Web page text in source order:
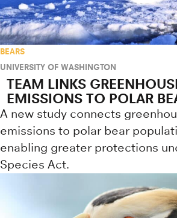
BEARS
UNIVERSITY OF WASHINGTON
TEAM LINKS
EMISSIONS TO POLAR
A new study connects
emissions to polar bear
enabling greater protections
Species Act.